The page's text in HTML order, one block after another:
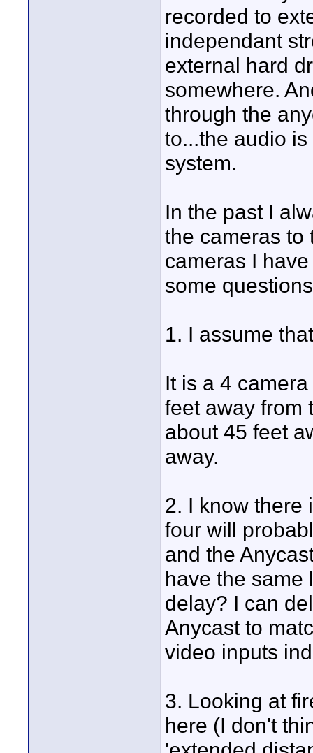
recorded to
independant
external hard
somewhere.
through the
to...the audio
system.
In the past I
the cameras to
cameras I
some
1. I assume
It is a 4
feet away from
about 45 feet
away.
2. I know there
four will
and the
have the same
delay? I can
Anycast to
video inputs
3. Looking at
here (I don't